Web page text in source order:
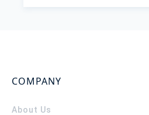
COMPANY
About Us